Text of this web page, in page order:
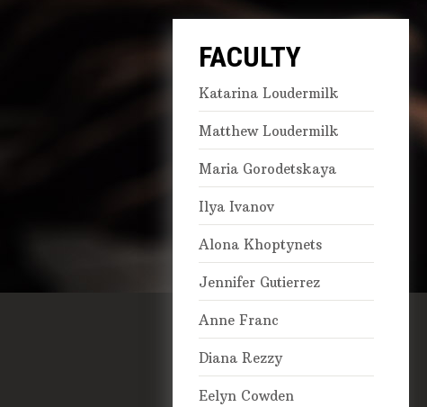
FACULTY
Katarina Loudermilk
Matthew Loudermilk
Maria Gorodetskaya
Ilya Ivanov
Alona Khoptynets
Jennifer Gutierrez
Anne Franc
Diana Rezzy
Eelyn Cowden